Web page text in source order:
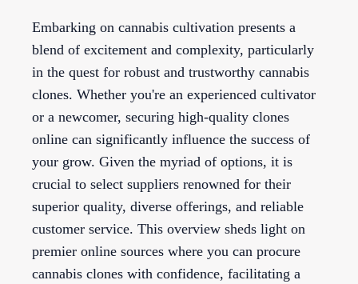
Embarking on cannabis cultivation presents a
blend of excitement and complexity, particularly
in the quest for robust and trustworthy cannabis
clones. Whether you're an experienced cultivator
or a newcomer, securing high-quality clones
online can significantly influence the success of
your grow. Given the myriad of options, it is
crucial to select suppliers renowned for their
superior quality, diverse offerings, and reliable
customer service. This overview sheds light on
premier online sources where you can procure
cannabis clones with confidence, facilitating a